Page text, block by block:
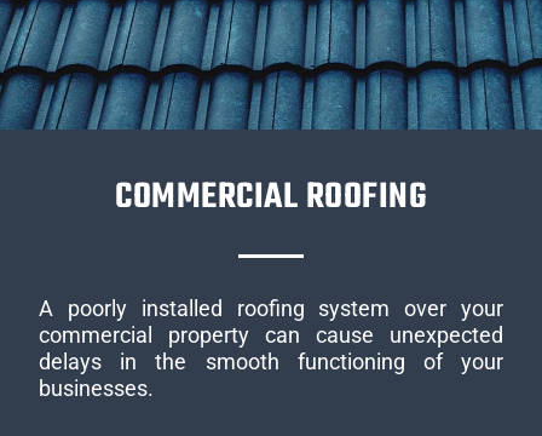
COMMERCIAL ROOFING
A poorly installed roofing system over your
commercial property can cause unexpected
delays in the smooth functioning of your
businesses.